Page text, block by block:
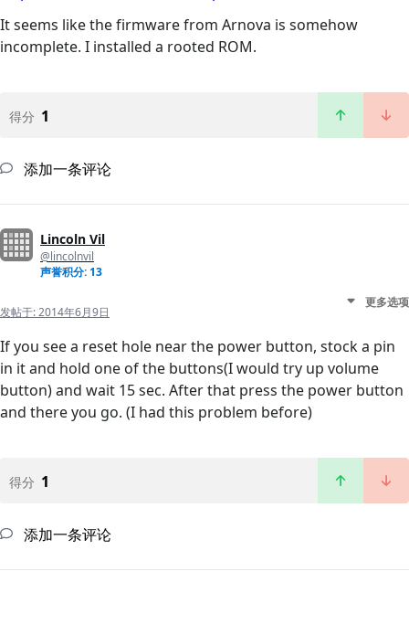
It seems like the firmware from Arnova is somehow
incomplete. I installed a rooted ROM.
得分 1
添加一条评论
Lincoln Vil
@lincolnvil
声誉积分: 13
发帖于:2014年6月9日
更多选项
If you see a reset hole near the power button, stock a pin
in it and hold one of the buttons(I would try up volume
button) and wait 15 sec. After that press the power button
and there you go. (I had this problem before)
得分 1
添加一条评论